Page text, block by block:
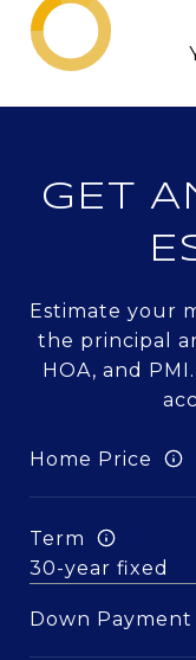
GET
Estimate your
the principal
HOA, and
Home Price
Term
Down Payment